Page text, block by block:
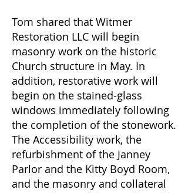
Tom shared that Witmer
Restoration LLC will begin
masonry work on the historic
Church structure in May. In
addition, restorative work will
begin on the stained-glass
windows immediately following
the completion of the stonework.
The Accessibility work, the
refurbishment of the Janney
Parlor and the Kitty Boyd Room,
and the masonry and collateral